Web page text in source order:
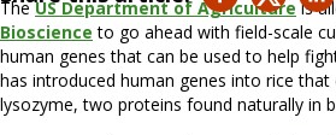
TheUS Department of Agricultureis
Bioscience to go ahead with field-scale
human genes that can be used to help
has introduced human genes into rice
lysozyme, two proteins found naturally in